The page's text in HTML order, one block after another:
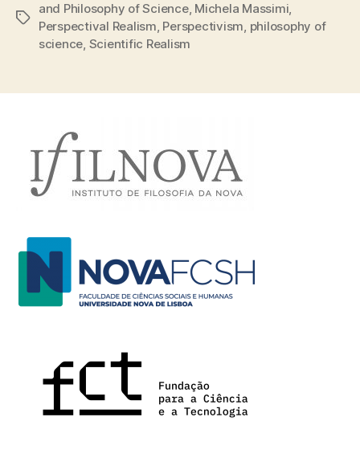
Tags
and Philosophy of Science, Michela Massimi,
Perspectival Realism, Perspectivism, philosophy of
science, Scientific Realism